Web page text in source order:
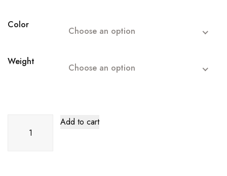
$405.99
Color
Choose an option
Weight
Choose an option
Genius
Add to cart